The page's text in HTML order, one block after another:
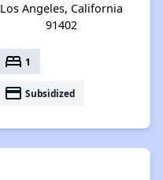
Los Angeles, California
91402
bed 1
payment Subsidized